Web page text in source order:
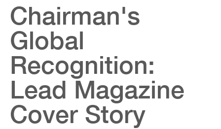
Chairman's
Global
Recognition:
Lead Magazine
Cover Story